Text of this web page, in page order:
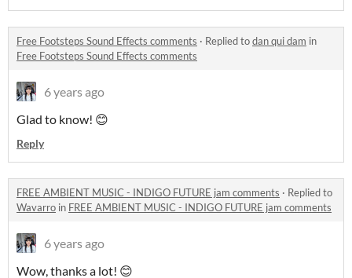
Free Footsteps Sound Effects comments · Replied todan qui dam in
Free Footsteps Sound Effects comments
6 years ago
Glad to know! 😊
Reply
FREE AMBIENT MUSIC - INDIGO FUTURE jam comments · Replied to
Wavarro in FREE AMBIENT MUSIC - INDIGO FUTURE jam comments
6 years ago
Wow, thanks a lot! 😊